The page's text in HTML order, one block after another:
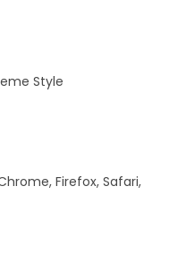
Style
Firefox, Safari,